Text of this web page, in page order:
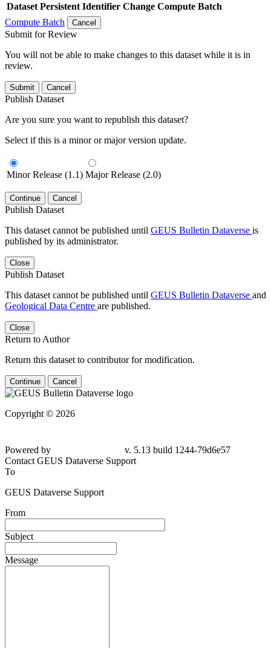
Dataset Persistent Identifier Change Compute Batch
Compute Batch
Cancel
Submit for Review
You will not be able to make changes to this dataset while it is in
review.
Submit Cancel
Publish Dataset
Are you sure you want to republish this dataset?
Select if this is a minor or major version update.
Minor Release (1.1) Major Release (2.0)
Continue Cancel
Publish Dataset
This dataset cannot be published until GEUS Bulletin Dataverse is
published by its administrator.
Close
Publish Dataset
This dataset cannot be published until GEUS Bulletin Dataverse and
Geological Data Centre are published.
Close
Return to Author
Return this dataset to contributor for modification.
Continue Cancel
Copyright © 2026
Powered by
v. 5.13 build 1244-79d6e57
Contact GEUS Dataverse Support
To
GEUS Dataverse Support
From
Subject
Message